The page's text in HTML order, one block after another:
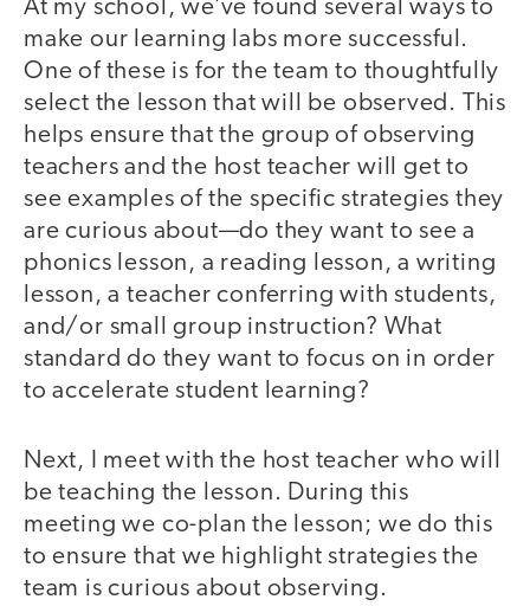
At my school, we’ve found several ways to
make our learning labs more successful.
One of these is for the team to thoughtfully
select the lesson that will be observed. This
helps ensure that the group of observing
teachers and the host teacher will get to
see examples of the specific strategies they
are curious about—do they want to see a
phonics lesson, a reading lesson, a writing
lesson, a teacher conferring with students,
and/or small group instruction? What
standard do they want to focus on in order
to accelerate student learning?
Next, I meet with the host teacher who will
be teaching the lesson. During this
meeting we co-plan the lesson; we do this
to ensure that we highlight strategies the
team is curious about observing.